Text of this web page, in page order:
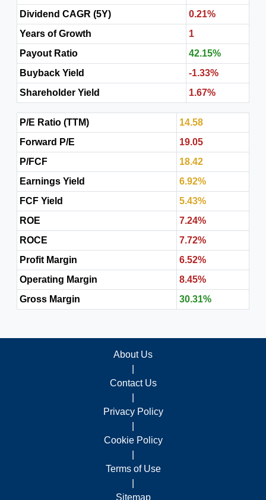
Dividend CAGR (5Y)
0.21%
Years of Growth
1
Payout Ratio
42.15%
Buyback Yield
-1.33%
Shareholder Yield
1.67%
P/E Ratio (TTM)
14.58
Forward P/E
19.05
P/FCF
18.42
Earnings Yield
6.92%
FCF Yield
5.43%
ROE
7.24%
ROCE
7.72%
Profit Margin
6.52%
Operating Margin
8.45%
Gross Margin
30.31%
About Us
Contact Us
Privacy Policy
Cookie Policy
Terms of Use
Sitemap